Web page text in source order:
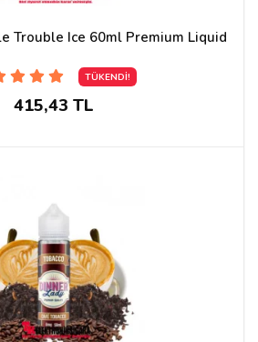
Trouble Ice 60ml Premium Liquid
TÜKENDİ!
415,43 TL